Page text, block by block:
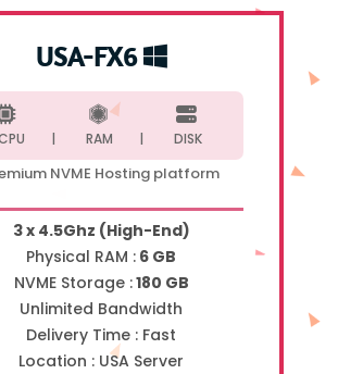
USA-FX6
| RAM | DISK
NVME Hosting platform
3 x 4.5Ghz (High-End)
Physical RAM : 6 GB
NVME Storage :180 GB
Unlimited Bandwidth
Delivery Time : Fast
Location : USA Server